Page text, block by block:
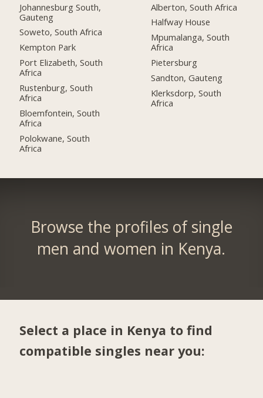
Johannesburg South,
Gauteng
Soweto, South Africa
Kempton Park
Port Elizabeth, South
Africa
Rustenburg, South
Africa
Bloemfontein, South
Africa
Polokwane, South
Africa
Alberton, South Africa
Halfway House
Mpumalanga, South
Africa
Pietersburg
Sandton, Gauteng
Klerksdorp, South
Africa
Browse the profiles of single
men and women in Kenya.
Select a place in Kenya to find
compatible singles near you: